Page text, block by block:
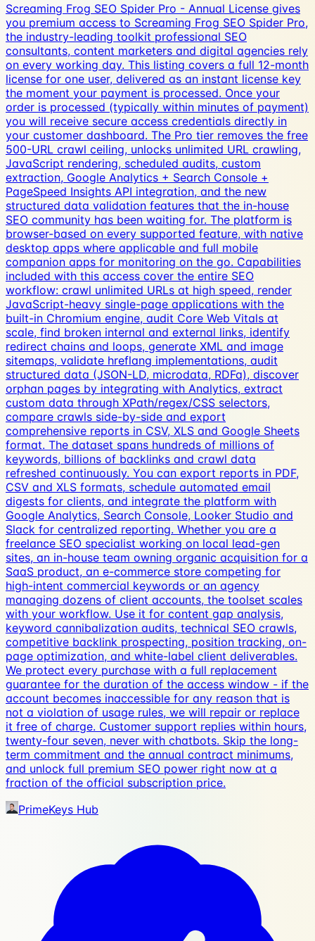
Screaming Frog SEO Spider Pro - Annual License gives
you premium access to Screaming Frog SEO Spider Pro,
the industry-leading toolkit professional SEO
consultants, content marketers and digital agencies rely
on every working day. This listing covers a full 12-month
license for one user, delivered as an instant license key
the moment your payment is processed. Once your
order is processed (typically within minutes of payment)
you will receive secure access credentials directly in
your customer dashboard. The Pro tier removes the free
500-URL crawl ceiling, unlocks unlimited URL crawling,
JavaScript rendering, scheduled audits, custom
extraction, Google Analytics + Search Console +
PageSpeed Insights API integration, and the new
structured data validation features that the in-house
SEO community has been waiting for. The platform is
browser-based on every supported feature, with native
desktop apps where applicable and full mobile
companion apps for monitoring on the go. Capabilities
included with this access cover the entire SEO
workflow: crawl unlimited URLs at high speed, render
JavaScript-heavy single-page applications with the
built-in Chromium engine, audit Core Web Vitals at
scale, find broken internal and external links, identify
redirect chains and loops, generate XML and image
sitemaps, validate hreflang implementations, audit
structured data (JSON-LD, microdata, RDFa), discover
orphan pages by integrating with Analytics, extract
custom data through XPath/regex/CSS selectors,
compare crawls side-by-side and export
comprehensive reports in CSV, XLS and Google Sheets
format. The dataset spans hundreds of millions of
keywords, billions of backlinks and crawl data
refreshed continuously. You can export reports in PDF,
CSV and XLS formats, schedule automated email
digests for clients, and integrate the platform with
Google Analytics, Search Console, Looker Studio and
Slack for centralized reporting. Whether you are a
freelance SEO specialist working on local lead-gen
sites, an in-house team owning organic acquisition for a
SaaS product, an e-commerce store competing for
high-intent commercial keywords or an agency
managing dozens of client accounts, the toolset scales
with your workflow. Use it for content gap analysis,
keyword cannibalization audits, technical SEO crawls,
competitive backlink prospecting, position tracking, on-
page optimization, and white-label client deliverables.
We protect every purchase with a full replacement
guarantee for the duration of the access window - if the
account becomes inaccessible for any reason that is
not a violation of usage rules, we will repair or replace
it free of charge. Customer support replies within hours,
twenty-four seven, never with chatbots. Skip the long-
term commitment and the annual contract minimums,
and unlock full premium SEO power right now at a
fraction of the official subscription price.
PrimeKeys Hub